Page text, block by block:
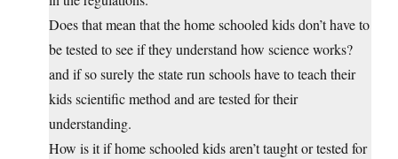
Does that mean that the home schooled kids don’t have to
be tested to see if they understand how science works?
and if so surely the state run schools have to teach their
kids scientific method and are tested for their
understanding.
How is it if home schooled kids aren’t taught or tested for